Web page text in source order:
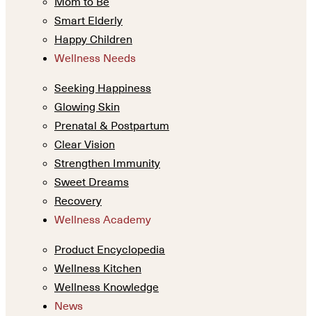
Smart Elderly
Happy Children
Wellness Needs
Seeking Happiness
Glowing Skin
Prenatal & Postpartum
Clear Vision
Strengthen Immunity
Sweet Dreams
Recovery
Wellness Academy
Product Encyclopedia
Wellness Kitchen
Wellness Knowledge
News